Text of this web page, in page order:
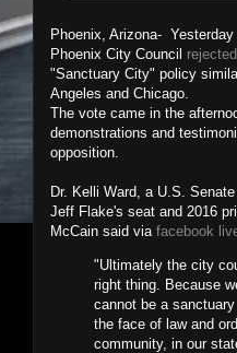
Phoenix, Arizona-
Phoenix City Council
"Sanctuary City" policy
Angeles and Chicago.
The vote came in the
demonstrations and
opposition.
Dr. Kelli Ward, a U.S.
Jeff Flake's seat and 2016
McCain said via facebook
"Ultimately the city
right thing. Because
cannot be a
the face of law and
community, in our